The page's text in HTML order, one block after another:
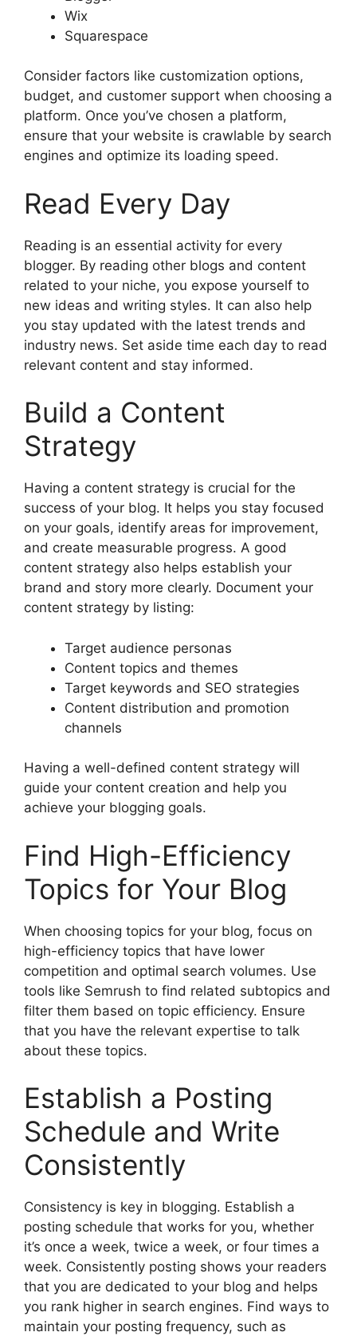
Wix
Squarespace
Consider factors like customization options,
budget, and customer support when choosing a
platform. Once you’ve chosen a platform,
ensure that your website is crawlable by search
engines and optimize its loading speed.
Read Every Day
Reading is an essential activity for every
blogger. By reading other blogs and content
related to your niche, you expose yourself to
new ideas and writing styles. It can also help
you stay updated with the latest trends and
industry news. Set aside time each day to read
relevant content and stay informed.
Build a Content
Strategy
Having a content strategy is crucial for the
success of your blog. It helps you stay focused
on your goals, identify areas for improvement,
and create measurable progress. A good
content strategy also helps establish your
brand and story more clearly. Document your
content strategy by listing:
Target audience personas
Content topics and themes
Target keywords and SEO strategies
Content distribution and promotion
channels
Having a well-defined content strategy will
guide your content creation and help you
achieve your blogging goals.
Find High-Efficiency
Topics for Your Blog
When choosing topics for your blog, focus on
high-efficiency topics that have lower
competition and optimal search volumes. Use
tools like Semrush to find related subtopics and
filter them based on topic efficiency. Ensure
that you have the relevant expertise to talk
about these topics.
Establish a Posting
Schedule and Write
Consistently
Consistency is key in blogging. Establish a
posting schedule that works for you, whether
it’s once a week, twice a week, or four times a
week. Consistently posting shows your readers
that you are dedicated to your blog and helps
you rank higher in search engines. Find ways to
maintain your posting frequency, such as